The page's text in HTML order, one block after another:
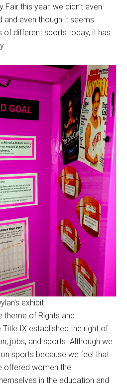
this year, we didn’t even
and even though it seems
of different sports today, it has
exhibit
theme of Rights and
IX established the right of
jobs, and sports. Although we
sports because we feel that
offered women the
in the education and